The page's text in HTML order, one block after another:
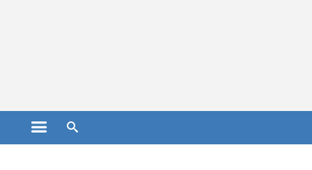
Open the main menu